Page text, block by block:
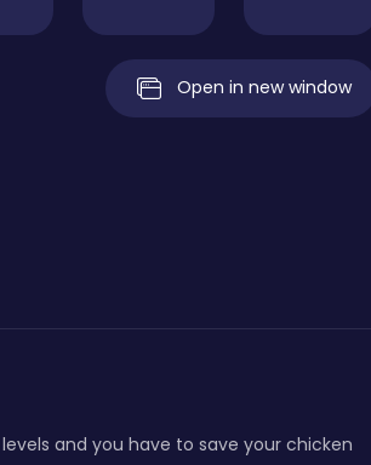
Open in new window
and you have to save your chicken